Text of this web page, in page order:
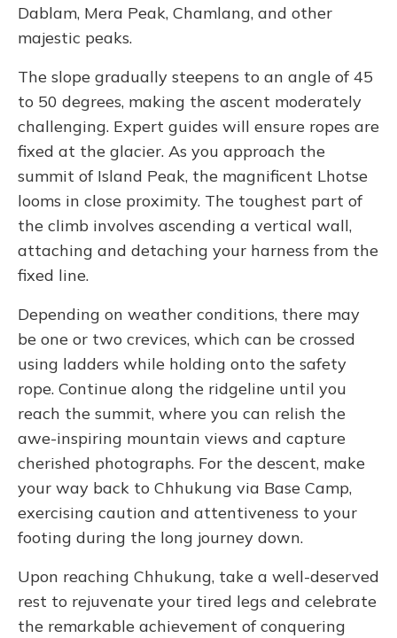
Dablam, Mera Peak, Chamlang, and other
majestic peaks.
The slope gradually steepens to an angle of 45
to 50 degrees, making the ascent moderately
challenging. Expert guides will ensure ropes are
fixed at the glacier. As you approach the
summit of Island Peak, the magnificent Lhotse
looms in close proximity. The toughest part of
the climb involves ascending a vertical wall,
attaching and detaching your harness from the
fixed line.
Depending on weather conditions, there may
be one or two crevices, which can be crossed
using ladders while holding onto the safety
rope. Continue along the ridgeline until you
reach the summit, where you can relish the
awe-inspiring mountain views and capture
cherished photographs. For the descent, make
your way back to Chhukung via Base Camp,
exercising caution and attentiveness to your
footing during the long journey down.
Upon reaching Chhukung, take a well-deserved
rest to rejuvenate your tired legs and celebrate
the remarkable achievement of conquering